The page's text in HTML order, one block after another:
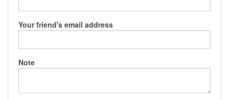
Your friend's email address
Note